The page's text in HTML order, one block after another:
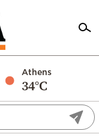
Athens
34°C